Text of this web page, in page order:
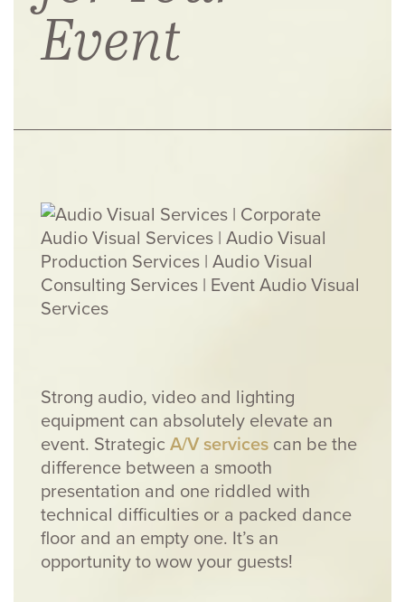
Event
Strong audio, video and lighting
equipment can absolutely elevate an
event. Strategic A/V services can be the
difference between a smooth
presentation and one riddled with
technical difficulties or a packed dance
floor and an empty one. It’s an
opportunity to wow your guests!